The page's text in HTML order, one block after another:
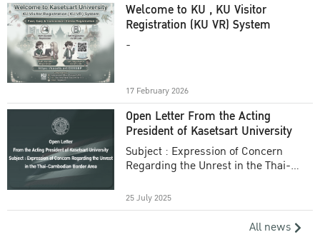
Welcome to KU , KU Visitor
Registration (KU VR) System
-
17 February 2026
Open Letter From the Acting
President of Kasetsart University
Subject : Expression of Concern
Regarding the Unrest in the Thai-
25 July 2025
All news